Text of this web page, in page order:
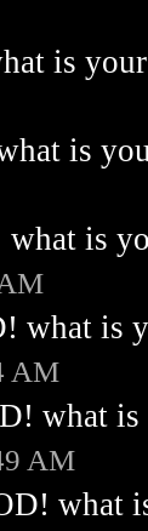
is
is
what is
what is
AM
what
AM
what